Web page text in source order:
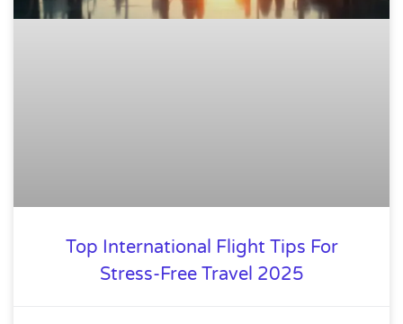
Top International Flight Tips For
Stress-Free Travel 2025